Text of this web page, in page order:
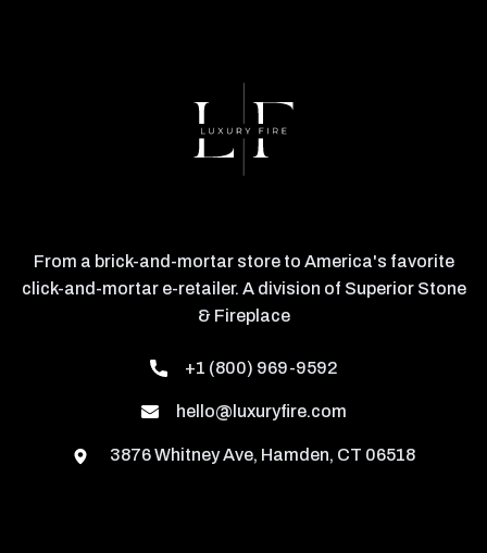
From a brick-and-mortar store to America's favorite
click-and-mortar e-retailer. A division of Superior Stone
& Fireplace
+1 (800) 969-9592
hello@luxuryfire.com
3876 Whitney Ave, Hamden, CT 06518